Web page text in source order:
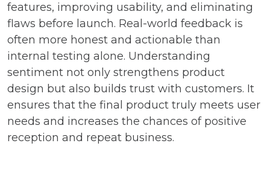
features, improving usability, and eliminating
flaws before launch. Real-world feedback is
often more honest and actionable than
internal testing alone. Understanding
sentiment not only strengthens product
design but also builds trust with customers. It
ensures that the final product truly meets user
needs and increases the chances of positive
reception and repeat business.